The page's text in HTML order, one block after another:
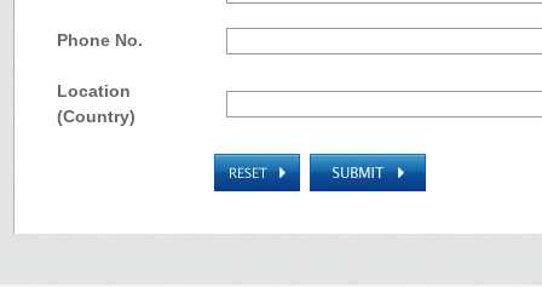
Phone No.
Location
(Country)